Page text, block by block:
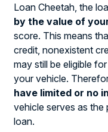
Loan Cheetah, the
by the value of
score. This means
credit, nonexistent
may still be eligible
your vehicle.
have limited or no
vehicle serves as the
loan.